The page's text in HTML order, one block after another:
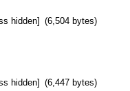
hidden] (6,504 bytes)
hidden] (6,447 bytes)